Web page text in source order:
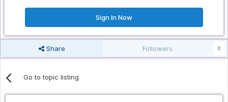
Sign In Now
Share Followers 0
Go to topic listing